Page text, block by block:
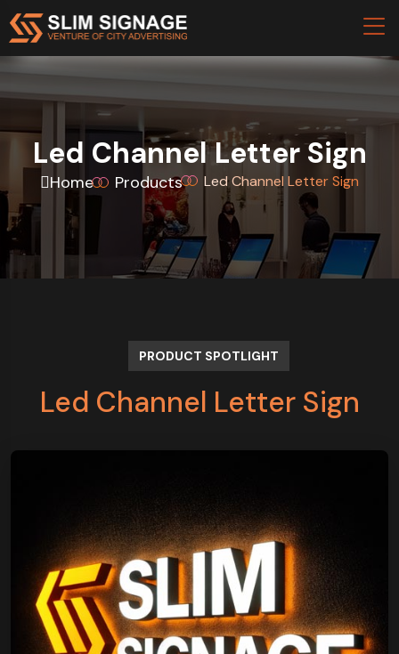
Led Channel Letter Sign
Home Products Led Channel Letter Sign
PRODUCT SPOTLIGHT
Led Channel Letter Sign